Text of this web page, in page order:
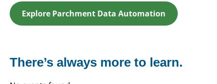
Explore Parchment Data Automation
There’s always more to learn.